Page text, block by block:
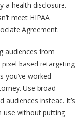
a health disclosure.
meet HIPAA
Agreement.
audiences from
based retargeting
you’ve worked
Use broad
instead. It’s
use without putting